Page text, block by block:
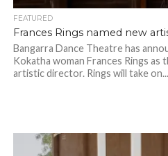
FEATURED
Frances Rings named new
Bangarra Dance Theatre has
Kokatha woman Frances Rings as
artistic director. Rings will take on...